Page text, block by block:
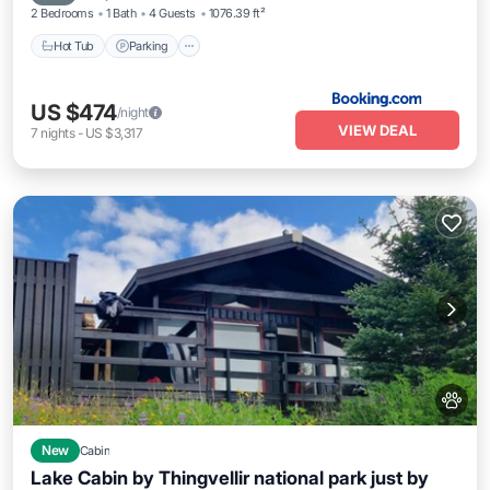
2 Bedrooms 1 Bath 4 Guests 1076.39 ft²
Hot Tub Parking
US $474/night
7 nights- US $3,317 VIEW DEAL
New Cabin
Lake Cabin by Thingvellir national park just by